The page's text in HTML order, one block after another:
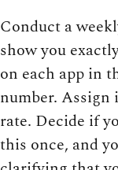
Conduct a
show you
on each app in
number.
rate. Decide if
this once, and